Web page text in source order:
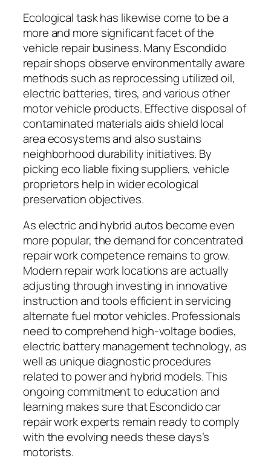
Ecological task has likewise come to be a
more and more significant facet of the
vehicle repair business. Many Escondido
repair shops observe environmentally aware
methods such as reprocessing utilized oil,
electric batteries, tires, and various other
motor vehicle products. Effective disposal of
contaminated materials aids shield local
area ecosystems and also sustains
neighborhood durability initiatives. By
picking eco liable fixing suppliers, vehicle
proprietors help in wider ecological
preservation objectives.
As electric and hybrid autos become even
more popular, the demand for concentrated
repair work competence remains to grow.
Modern repair work locations are actually
adjusting through investing in innovative
instruction and tools efficient in servicing
alternate fuel motor vehicles. Professionals
need to comprehend high-voltage bodies,
electric battery management technology, as
well as unique diagnostic procedures
related to power and hybrid models. This
ongoing commitment to education and
learning makes sure that Escondido car
repair work experts remain ready to comply
with the evolving needs these days’s
motorists.